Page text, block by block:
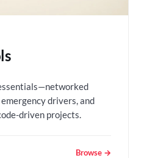
drivers, and
driven projects.
Browse →